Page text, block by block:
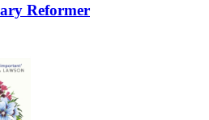
Reformer